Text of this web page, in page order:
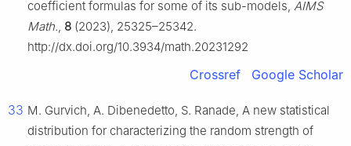
coefficient formulas for some of its sub-models, AIMS
Math., 8 (2023), 25325–25342.
http://dx.doi.org/10.3934/math.20231292
Crossref Google Scholar
33 M. Gurvich, A. Dibenedetto, S. Ranade, A new statistical
distribution for characterizing the random strength of